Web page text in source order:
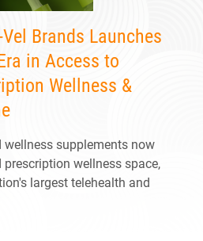
Brands Launches
in Access to
Wellness &
supplements now
wellness space,
largest telehealth and